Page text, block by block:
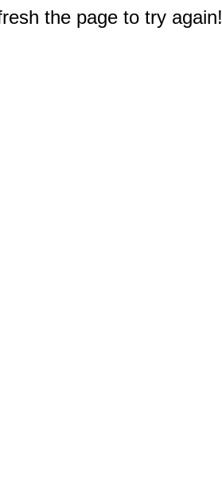
the page to try again!